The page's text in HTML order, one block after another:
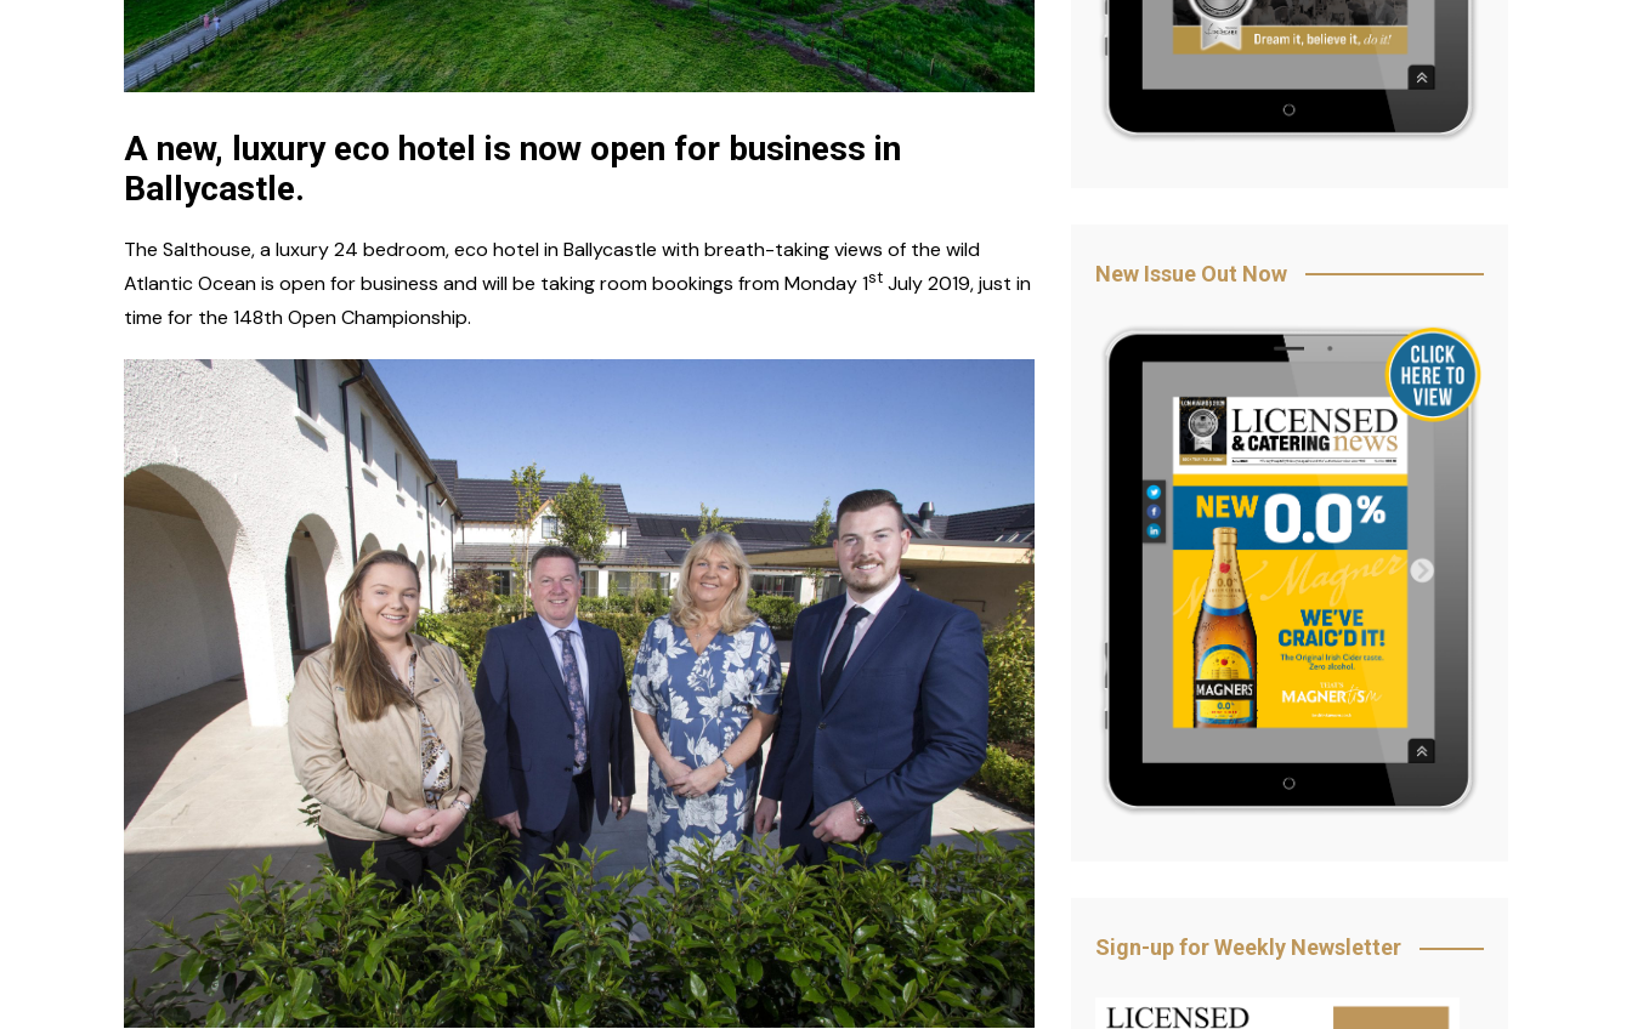
A new, luxury eco hotel is now open for business in
Ballycastle.
The Salthouse, a luxury 24 bedroom, eco hotel in Ballycastle with breath-taking views of the wild
Atlantic Ocean is open for business and will be taking room bookings from Monday 1st July 2019, just in
time for the 148th Open Championship.
New Issue Out Now
Sign-up for Weekly Newsletter